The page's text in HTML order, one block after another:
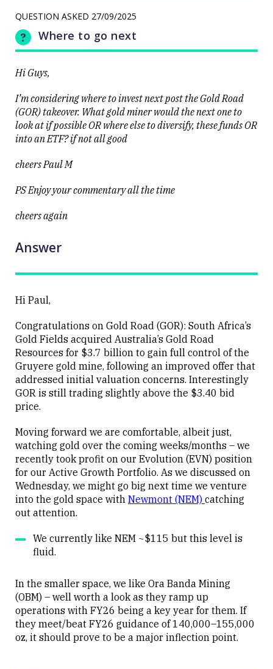
stocks
prop up a
lacklustre
market
25/09/2025
Close
QUESTION ASKED 27/09/2025
Where to go next
Hi Guys,
I’m considering where to invest next post the Gold Road
(GOR) takeover. What gold miner would the next one to
look at if possible OR where else to diversify, these funds OR
into an ETF? if not all good
cheers Paul M
PS Enjoy your commentary all the time
cheers again
Answer
Hi Paul,
Congratulations on Gold Road (GOR): South Africa’s
Gold Fields acquired Australia’s Gold Road
Resources for $3.7 billion to gain full control of the
Gruyere gold mine, following an improved offer that
addressed initial valuation concerns. Interestingly
GOR is still trading slightly above the $3.40 bid
price.
Moving forward we are comfortable, albeit just,
watching gold over the coming weeks/months – we
recently took profit on our Evolution (EVN) position
for our Active Growth Portfolio. As we discussed on
Wednesday, we might go big next time we venture
into the gold space with Newmont (NEM) catching
out attention.
We currently like NEM ~$115 but this level is
fluid.
In the smaller space, we like Ora Banda Mining
(OBM) – well worth a look as they ramp up
operations with FY26 being a key year for them. If
they meet/beat FY26 guidance of 140,000–155,000
oz, it should prove to be a major inflection point.